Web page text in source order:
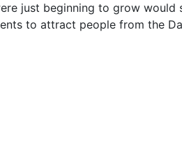
just beginning to grow would
to attract people from the